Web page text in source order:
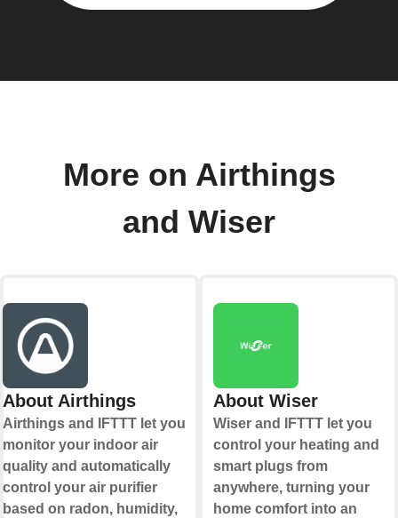
More on Airthings
and Wiser
About Airthings
Airthings and IFTTT let you
monitor your indoor air
quality and automatically
control your air purifier
based on radon, humidity,
About Wiser
Wiser and IFTTT let you
control your heating and
smart plugs from
anywhere, turning your
home comfort into an